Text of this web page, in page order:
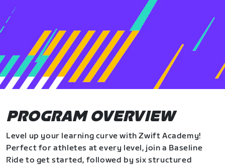
PROGRAM OVERVIEW
Level up your learning curve with Zwift Academy!
Perfect for athletes at every level, join a Baseline
Ride to get started, followed by six structured